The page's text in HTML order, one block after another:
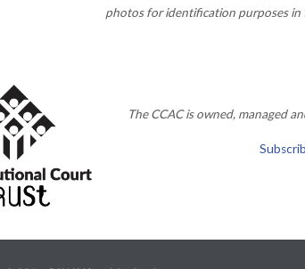
photos for identification purposes in
The CCAC is owned, managed